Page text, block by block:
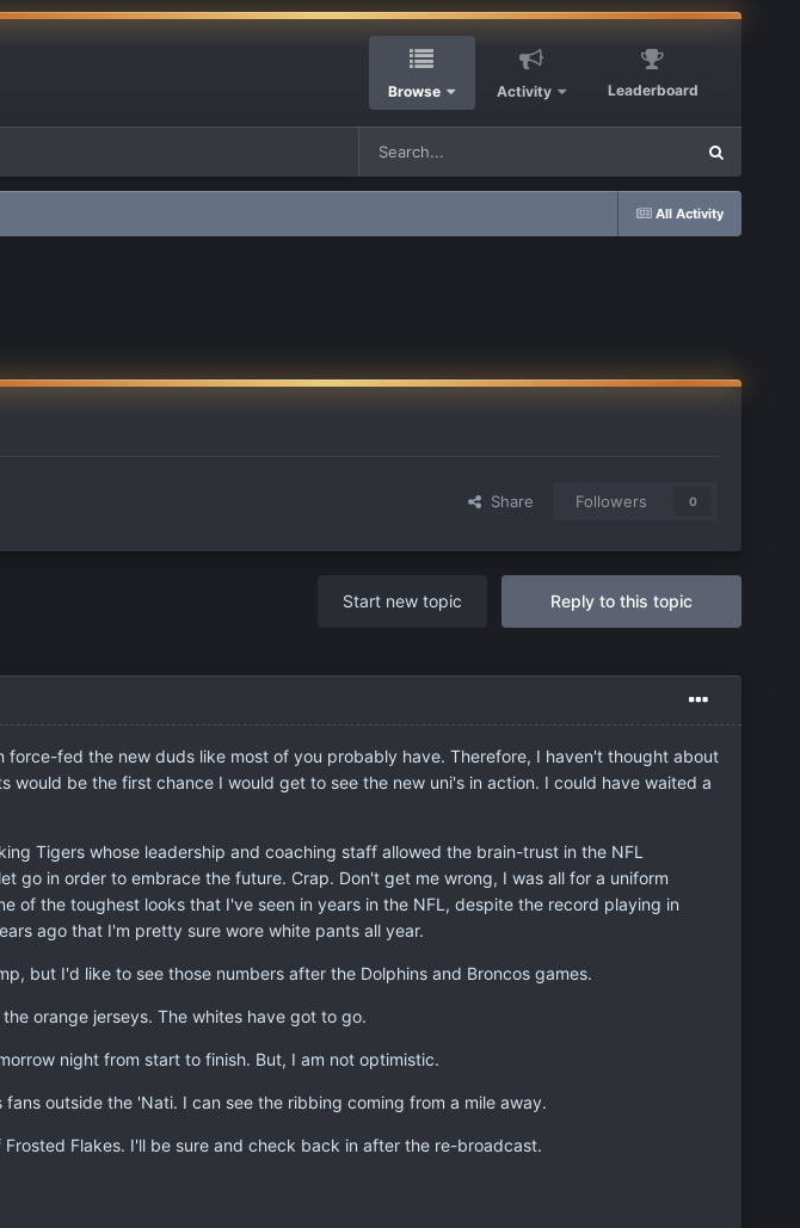
Browse Activity Leaderboard
All Activity
Share Followers 0
Reply to this topic
Start new topic
fed the new duds like most of you probably have. Therefore, I haven't thought about
be the first chance I would get to see the new uni's in action. I could have waited a
Tigers whose leadership and coaching staff allowed the brain-trust in the NFL
go in order to embrace the future. Crap. Don't get me wrong, I was all for a uniform
of the toughest looks that I've seen in years in the NFL, despite the record playing in
ago that I'm pretty sure wore white pants all year.
but I'd like to see those numbers after the Dolphins and Broncos games.
orange jerseys. The whites have got to go.
night from start to finish. But, I am not optimistic.
outside the 'Nati. I can see the ribbing coming from a mile away.
Flakes. I'll be sure and check back in after the re-broadcast.